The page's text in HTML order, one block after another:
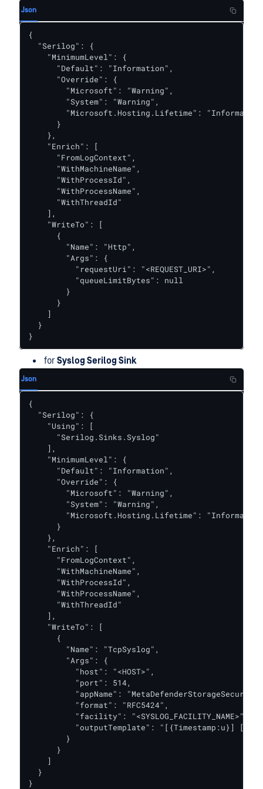
Json
{
  "Serilog": {
    "MinimumLevel": {
      "Default": "Information",
      "Override": {
        "Microsoft": "Warning",
        "System": "Warning",
"Microsoft.Hosting.Lifetime":
      }
    },
    "Enrich": [
      "FromLogContext",
      "WithMachineName",
      "WithProcessId",
      "WithProcessName",
      "WithThreadId"
    ],
    "WriteTo": [
      {
        "Name": "Http",
        "Args": {
          "requestUri": "<REQUEST_URI>",
          "queueLimitBytes": null
        }
      }
    ]
  }
}
for Syslog Serilog Sink
Json
{
  "Serilog": {
    "Using": [
      "Serilog.Sinks.Syslog"
    ],
    "MinimumLevel": {
      "Default": "Information",
      "Override": {
        "Microsoft": "Warning",
        "System": "Warning",
"Microsoft.Hosting.Lifetime":
      }
    },
    "Enrich": [
      "FromLogContext",
      "WithMachineName",
      "WithProcessId",
      "WithProcessName",
      "WithThreadId"
    ],
    "WriteTo": [
      {
        "Name": "TcpSyslog",
        "Args": {
          "host": "<HOST>",
          "port": 514,
"appName":
          "format": "RFC5424",
          "facility": "<SYSLOG_FACILITY_NAME>",
"outputTemplate": "[{Timestamp:u}]
        }
      }
    ]
  }
}